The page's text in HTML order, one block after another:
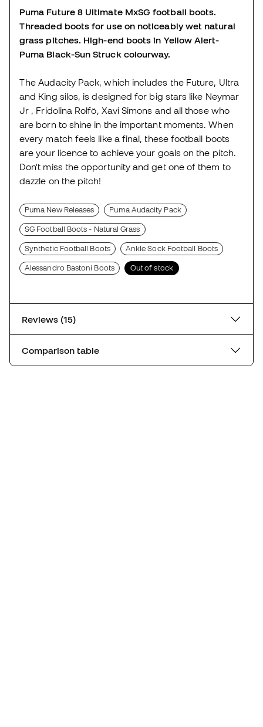
Puma Future 8 Ultimate MxSG football boots.
Threaded boots for use on noticeably wet natural
grass pitches. High-end boots in Yellow Alert-
Puma Black-Sun Struck colourway.
The Audacity Pack, which includes the Future, Ultra
and King silos, is designed for big stars like Neymar
Jr , Fridolina Rolfö, Xavi Simons and all those who
are born to shine in the important moments. When
every match feels like a final, these football boots
are your licence to achieve your goals on the pitch.
Don't miss the opportunity and get one of them to
dazzle on the pitch!
Puma New Releases Puma Audacity Pack
SG Football Boots - Natural Grass
Synthetic Football Boots Ankle Sock Football Boots
Alessandro Bastoni Boots Out of stock
Reviews (15)
Comparison table